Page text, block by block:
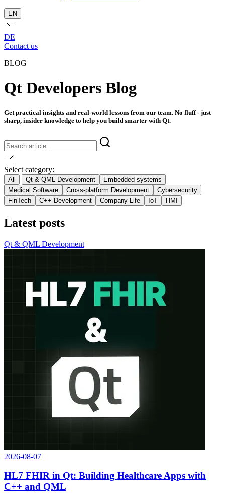
EN
DE
Contact us
BLOG
Qt Developers Blog
Get practical insights and real-world lessons from our team. No fluff - just
sharp, insider knowledge to help you build smarter with Qt.
Select category:
All Qt & QML Development
Embedded systems
Medical Software
Cross-platform Development
Cybersecurity
FinTech
C++ Development Company Life IoT HMI
Latest posts
Qt & QML Development
2026-08-07
HL7 FHIR in Qt: Building Healthcare Apps with
C++ and QML